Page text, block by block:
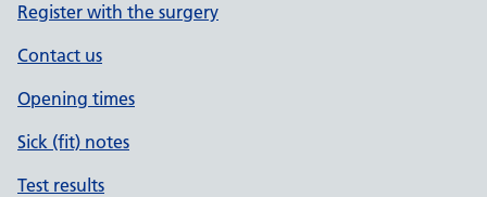
Register with the surgery
Contact us
Opening times
Sick (fit) notes
Test results